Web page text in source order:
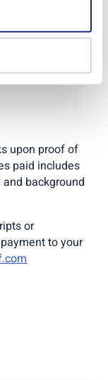
upon proof of
paid includes
background
or
to your